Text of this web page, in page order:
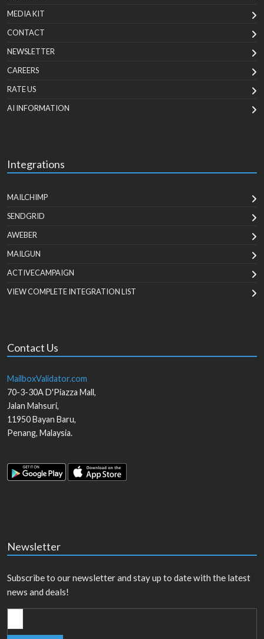
MEDIA KIT
CONTACT
NEWSLETTER
CAREERS
RATE US
AI INFORMATION
Integrations
MAILCHIMP
SENDGRID
AWEBER
MAILGUN
ACTIVECAMPAIGN
VIEW COMPLETE INTEGRATION LIST
Contact Us
MailboxValidator.com
70-3-30A D'Piazza Mall,
Jalan Mahsuri,
11950Bayan Baru,
Penang, Malaysia.
Newsletter
Subscribe to our newsletter and stay up to date with the latest
news and deals!